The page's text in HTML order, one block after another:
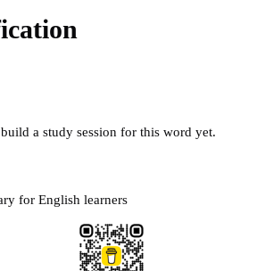
a study session for this word yet.
for English learners